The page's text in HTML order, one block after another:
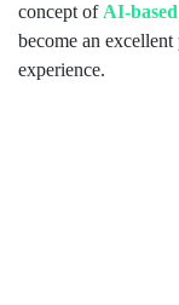
concept of AI-
become an
experience.